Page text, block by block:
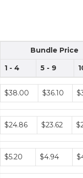
Bundle Price
1 - 4
5 - 9
Bundle
price
$38.00 $36.10
Bundle
price
$24.86 $23.62
Bundle
price
$5.20 $4.94